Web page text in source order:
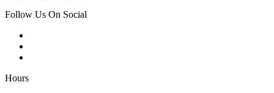
Follow Us On Social
Hours